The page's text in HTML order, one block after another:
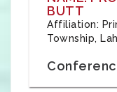
BUTT
Affiliation:
Township,